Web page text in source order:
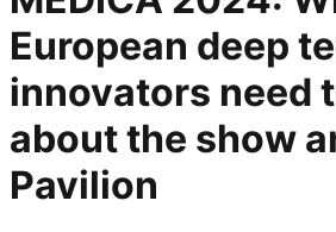
European deep
innovators need
about the show
Pavilion